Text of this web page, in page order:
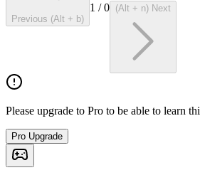
Previous (Alt + b)
1 /0 (Alt + n) Next
Please upgrade to Pro to be able to learn
Pro Upgrade